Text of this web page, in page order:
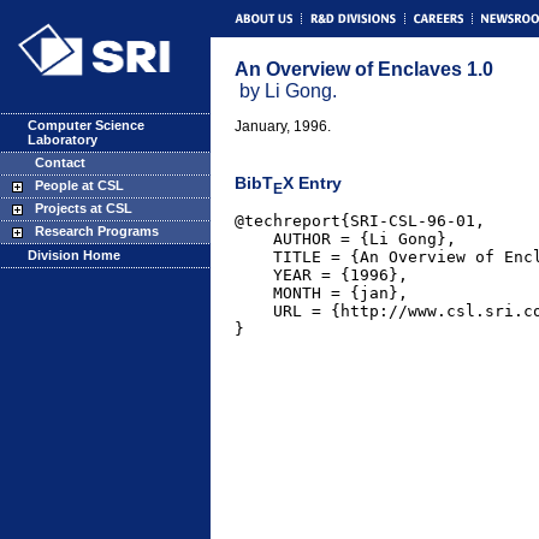
Computer Science
Laboratory
Contact
People at CSL
Projects at CSL
Research Programs
Division Home
An Overview of Enclaves 1.0
by Li Gong.
January, 1996.
BibTEX Entry
@techreport{SRI-CSL-96-01,
    AUTHOR = {Li Gong},
TITLE = {An Overview of
    YEAR = {1996},
    MONTH = {jan},
URL = {http://
}